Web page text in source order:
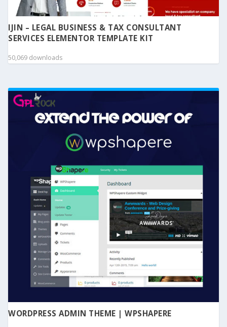
IJIN – LEGAL BUSINESS & TAX CONSULTANT
SERVICES ELEMENTOR TEMPLATE KIT
50,069 downloads
WORDPRESS ADMIN THEME | WPSHAPERE